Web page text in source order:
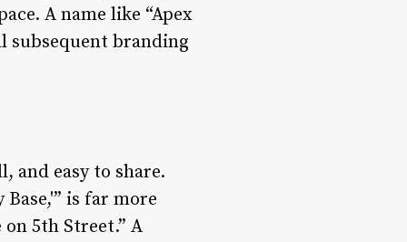
A name like “Apex
subsequent branding
and easy to share.
is far more
5th Street.” A